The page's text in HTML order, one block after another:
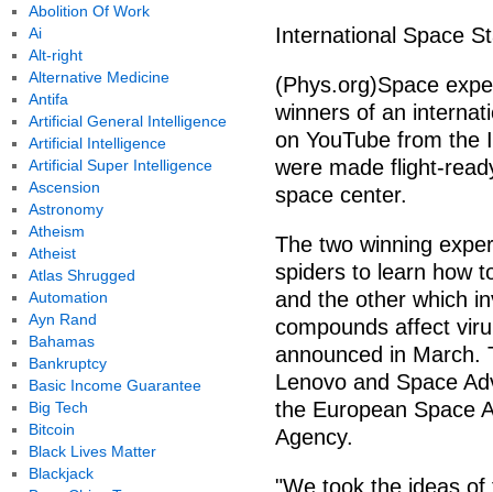
International Space
(Phys.org)Space
winners of an
on YouTube from the
were made flight-
space center.
The two winning
spiders to learn how
and the other which
compounds affect
announced in March.
Lenovo and Space
the European Space
Agency.
"We took the ideas
Abolition Of Work
Ai
Alt-right
Alternative Medicine
Antifa
Artificial General Intelligence
Artificial Intelligence
Artificial Super Intelligence
Ascension
Astronomy
Atheism
Atheist
Atlas Shrugged
Automation
Ayn Rand
Bahamas
Bankruptcy
Basic Income Guarantee
Big Tech
Bitcoin
Black Lives Matter
Blackjack